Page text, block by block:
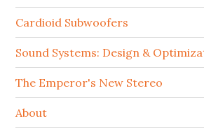
Cardioid Subwoofers
Sound Systems: Design &
The Emperor's New Stereo
About